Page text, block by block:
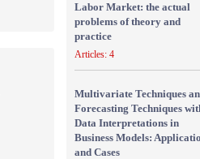
Labor Market: the actual
problems of theory and
practice
Articles: 4
Multivariate Techniques
Forecasting Techniques
Data Interpretations in
Business Models:
and Cases